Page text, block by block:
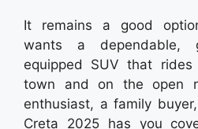
It remains a good
wants a dependable,
equipped SUV that rides
town and on the open
enthusiast, a family
Creta 2025 has you